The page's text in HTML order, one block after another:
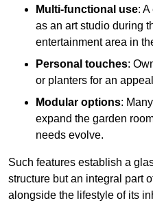
Multi-functional use:
as an art studio during
entertainment area in
Personal touches:
or planters for an
Modular options:
expand the garden
needs evolve.
Such features establish a
structure but an integral part
alongside the lifestyle of its